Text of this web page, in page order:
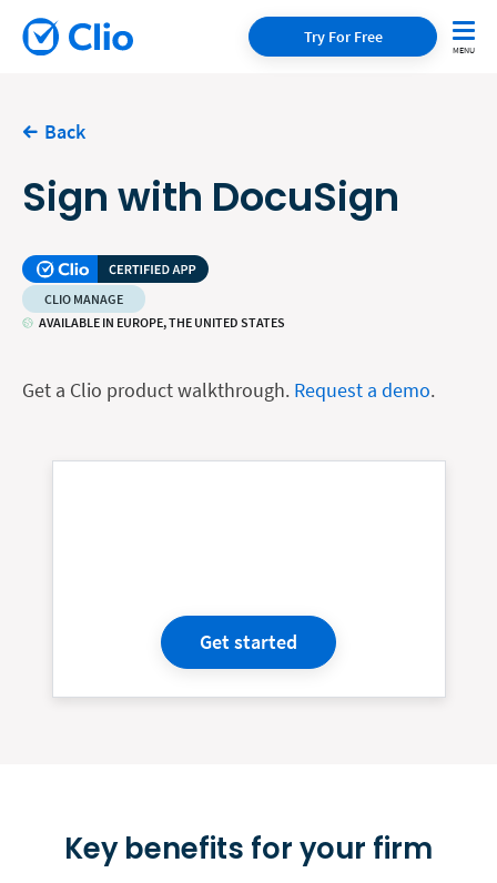
Try For Free
Back
Sign with DocuSign
CLIO MANAGE
AVAILABLE IN EUROPE, THE UNITED STATES
Get a Clio product walkthrough. Request a demo.
Get started
Key benefits for your firm